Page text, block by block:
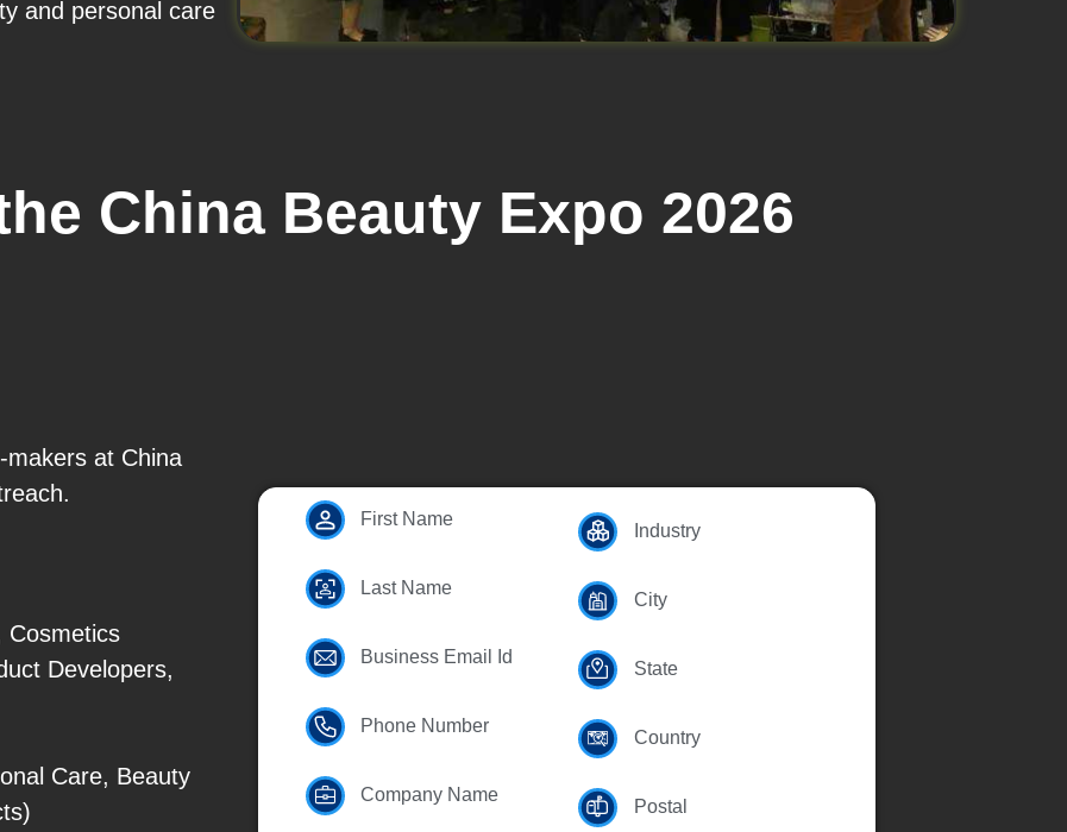
and personal care
China Beauty Expo 2026
makers at China
Cosmetics
Developers,
Care, Beauty
First Name
Last Name
Business Email Id
Phone Number
Company Name
Industry
City
State
Country
Postal